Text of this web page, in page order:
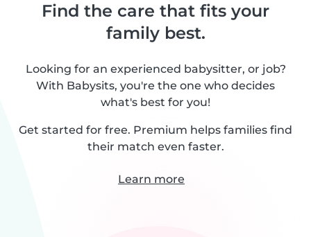
Find the care that fits your
family best.
Looking for an experienced babysitter, or job?
With Babysits, you're the one who decides
what's best for you!
Get started for free. Premium helps families find
their match even faster.
Learn more